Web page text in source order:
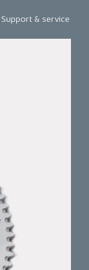
Support & service